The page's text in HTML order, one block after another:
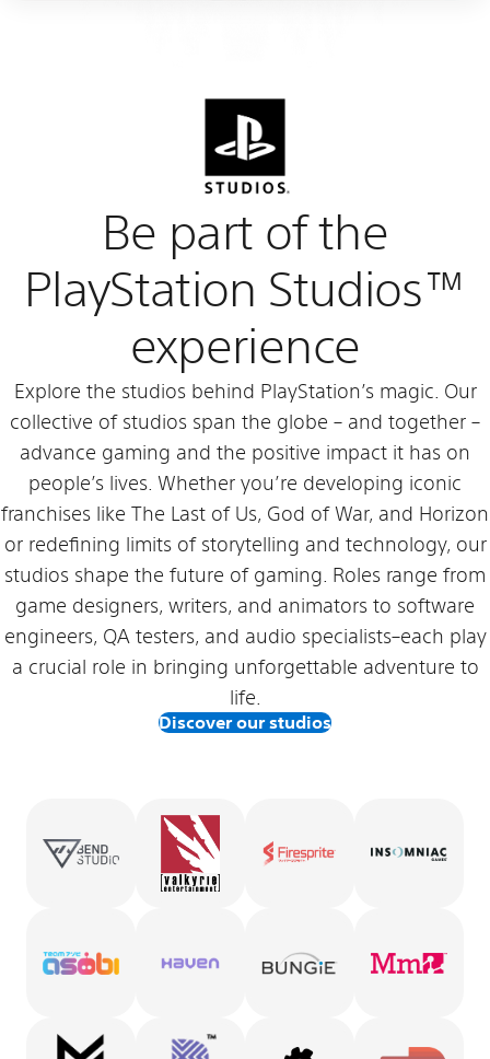
Be part of the
PlayStation Studios™
experience
Explore the studios behind PlayStation’s magic. Our
collective of studios span the globe – and together –
advance gaming and the positive impact it has on
people’s lives. Whether you’re developing iconic
franchises like The Last of Us, God of War, and Horizon
or redefining limits of storytelling and technology, our
studios shape the future of gaming. Roles range from
game designers, writers, and animators to software
engineers, QA testers, and audio specialists–each play
a crucial role in bringing unforgettable adventure to
life.
Discover our studios